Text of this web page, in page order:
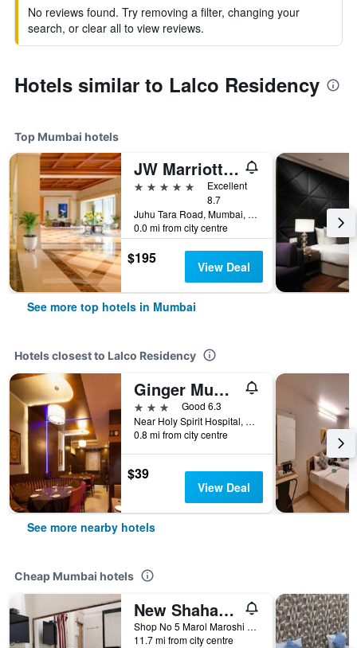
No reviews found. Try removing a filter, changing your
search, or clear all to view reviews.
Hotels similar to Lalco Residency
Top Mumbai hotels
JW Marriott Mumbai Juhu
5 stars
Excellent
8.7
Juhu Tara Road, Mumbai, India
0.0 mi from city centre
$195 View Deal
See more top hotels in Mumbai
Hotels closest to Lalco Residency
Ginger Mumbai Andheri (Midc)
3 stars
Good 6.3
Near Holy Spirit Hospital, Mumbai, India
0.8 mi from city centre
$39
View Deal
See more nearby hotels
Cheap Mumbai hotels
New Shahana - Hostel
Shop No 5 Marol Maroshi Road Marol Andheri E, Mumbai, India
11.7 mi from city centre